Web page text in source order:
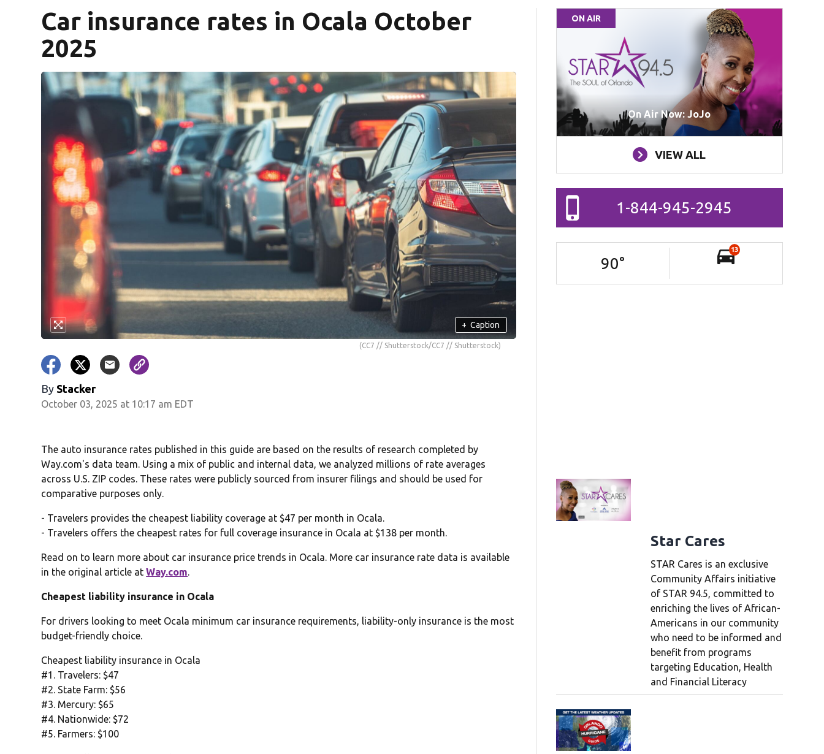
Car insurance rates in Ocala October
2025
+ Caption
(CC7 // Shutterstock/CC7 // Shutterstock)
By Stacker
October 03, 2025 at 10:17 am EDT
The auto insurance rates published in this guide are based on the results of research completed by
Way.com's data team. Using a mix of public and internal data, we analyzed millions of rate averages
across U.S. ZIP codes. These rates were publicly sourced from insurer filings and should be used for
comparative purposes only.
- Travelers provides the cheapest liability coverage at $47 per month in Ocala.
- Travelers offers the cheapest rates for full coverage insurance in Ocala at $138 per month.
Read on to learn more about car insurance price trends in Ocala. More car insurance rate data is available
in the original article atWay.com.
Cheapest liability insurance in Ocala
For drivers looking to meet Ocala minimum car insurance requirements, liability-only insurance is the most
budget-friendly choice.
Cheapest liability insurance in Ocala
#1. Travelers: $47
#2. State Farm: $56
#3. Mercury: $65
#4. Nationwide: $72
#5. Farmers: $100
ON AIR
On Air Now: JoJo
VIEW ALL
1-844-945-2945
90°
13
Star Cares
STAR Cares is an exclusive
Community Affairs initiative
of STAR 94.5, committed to
enriching the lives of African-
Americans in our community
who need to be informed and
benefit from programs
targeting Education, Health
and Financial Literacy